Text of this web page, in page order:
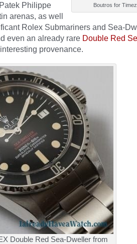
Boutros for
Philippe
arenas, as well
Rolex Submariners and Sea-
even an already rare Double Red
provenance.
Double Red Sea-Dweller from